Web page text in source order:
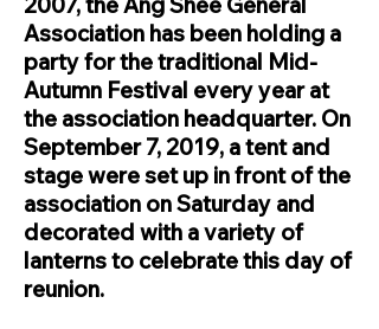
Association has been holding a
party for the traditional Mid-
Autumn Festival every year at
the association headquarter. On
September 7, 2019, a tent and
stage were set up in front of the
association on Saturday and
decorated with a variety of
lanterns to celebrate this day of
reunion.